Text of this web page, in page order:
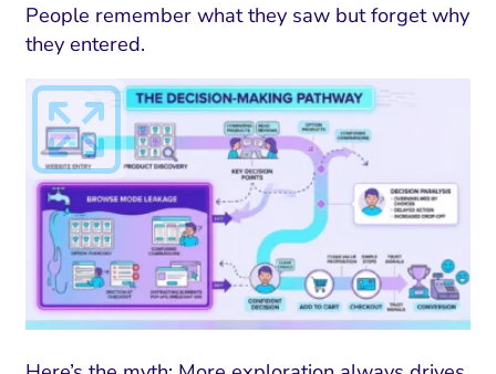
People remember what they saw but forget why
they entered.